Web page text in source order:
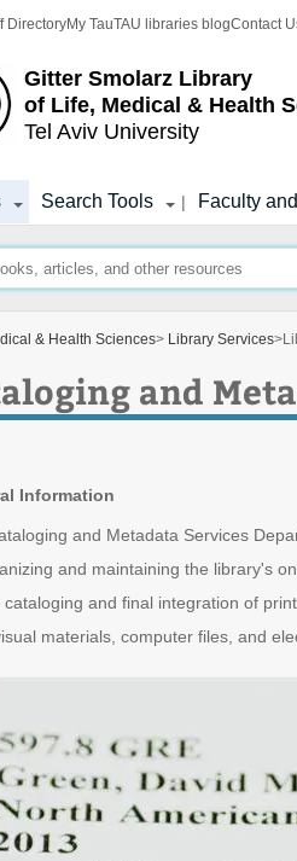
Gitter Smolarz Library
of Life, Medical & Health
Tel Aviv University
DirectoryMy TauTAU libraries blogContact
Search Tools | Faculty
& Health Sciences> Library Services>
and
Information
and Metadata Services
and maintaining the library's
cataloging and final integration of
materials, computer files, and